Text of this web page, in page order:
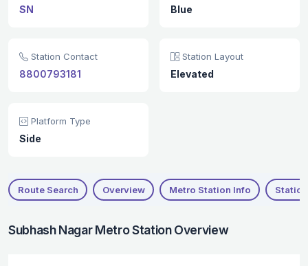
SN Blue
Station Contact
8800793181
Station Layout
Elevated
Platform Type
Side
Route Search Overview Metro Station Info
Subhash Nagar Metro Station Overview